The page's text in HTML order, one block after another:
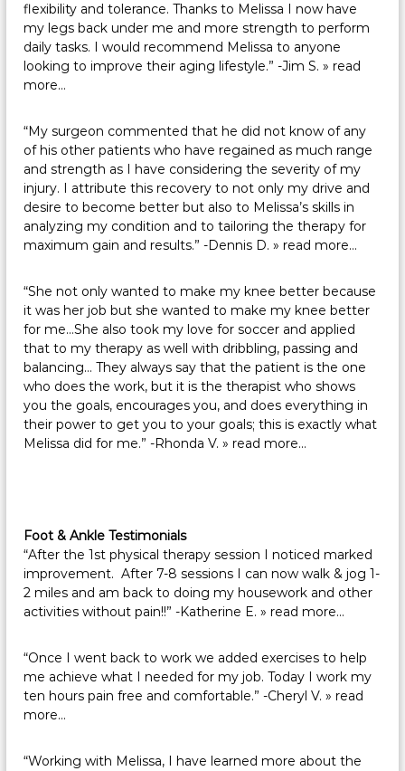
flexibility and tolerance. Thanks to Melissa I now have
my legs back under me and more strength to perform
daily tasks. I would recommend Melissa to anyone
looking to improve their aging lifestyle.” -Jim S.» read
more…
“My surgeon commented that he did not know of any
of his other patients who have regained as much range
and strength as I have considering the severity of my
injury. I attribute this recovery to not only my drive and
desire to become better but also to Melissa’s skills in
analyzing my condition and to tailoring the therapy for
maximum gain and results.” -Dennis D.» read more…
“She not only wanted to make my knee better because
it was her job but she wanted to make my knee better
for me…She also took my love for soccer and applied
that to my therapy as well with dribbling, passing and
balancing… They always say that the patient is the one
who does the work, but it is the therapist who shows
you the goals, encourages you, and does everything in
their power to get you to your goals; this is exactly what
Melissa did for me.” -Rhonda V.» read more…
Foot & Ankle Testimonials
“After the 1st physical therapy session I noticed marked
improvement. After 7-8 sessions I can now walk & jog 1-
2 miles and am back to doing my housework and other
activities without pain!!” -Katherine E.» read more…
“Once I went back to work we added exercises to help
me achieve what I needed for my job. Today I work my
ten hours pain free and comfortable.” -Cheryl V.» read
more…
“Working with Melissa, I have learned more about the